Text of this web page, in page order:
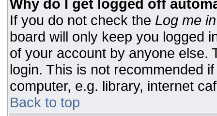
Why do I get logged off
If you do not check the Log me
board will only keep you logged
of your account by anyone else.
login. This is not recommended
computer, e.g. library, internet
Back to top